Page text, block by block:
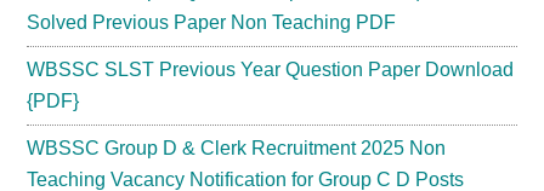
Solved Previous Paper Non Teaching PDF
WBSSC SLST Previous Year Question Paper Download
{PDF}
WBSSC Group D & Clerk Recruitment 2025 Non
Teaching Vacancy Notification for Group C D Posts